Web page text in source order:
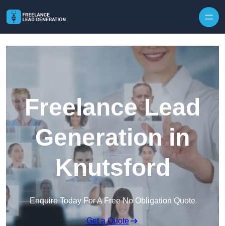
Freelance Lead
Generation in
Knutsford
Enquire Today For A Free No Obligation Quote
Get a Quote